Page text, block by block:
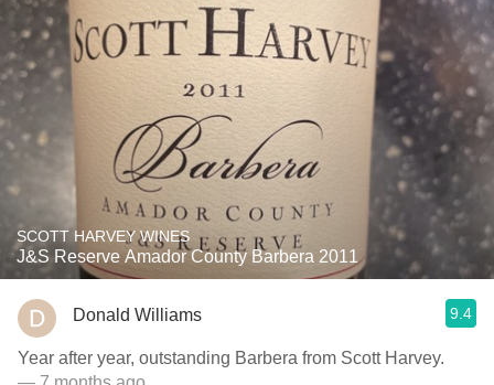
SCOTT HARVEY WINES
J&S Reserve Amador County Barbera 2011
Donald Williams 9.4
Year after year, outstanding Barbera from Scott Harvey.